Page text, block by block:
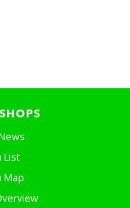
List
Map